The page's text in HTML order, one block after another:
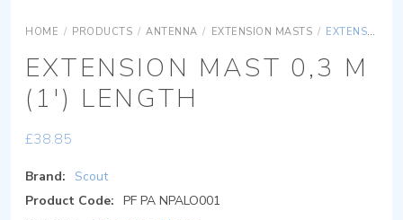
HOME / PRODUCTS / ANTENNA / EXTENSION MASTS / EXTENSION MAST 0,3 M (1′) LENGTH
EXTENSION MAST 0,3 M
(1′) LENGTH
£38.85
Brand:
Scout
Product Code: PF PA NPALO001